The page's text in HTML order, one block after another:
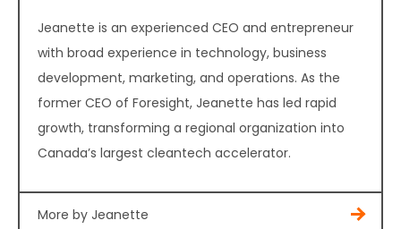
Jeanette is an experienced CEO and entrepreneur
with broad experience in technology, business
development, marketing, and operations. As the
former CEO of Foresight, Jeanette has led rapid
growth, transforming a regional organization into
Canada’s largest cleantech accelerator.
More by Jeanette